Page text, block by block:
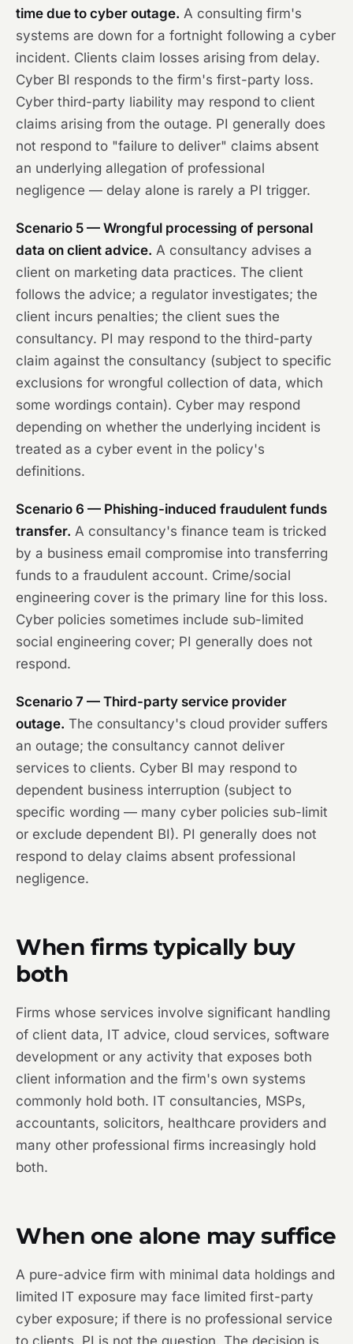
time due to cyber outage. A consulting firm's
systems are down for a fortnight following a cyber
incident. Clients claim losses arising from delay.
Cyber BI responds to the firm's first-party loss.
Cyber third-party liability may respond to client
claims arising from the outage. PI generally does
not respond to "failure to deliver" claims absent
an underlying allegation of professional
negligence — delay alone is rarely a PI trigger.
Scenario 5 — Wrongful processing of personal
data on client advice. A consultancy advises a
client on marketing data practices. The client
follows the advice; a regulator investigates; the
client incurs penalties; the client sues the
consultancy. PI may respond to the third-party
claim against the consultancy (subject to specific
exclusions for wrongful collection of data, which
some wordings contain). Cyber may respond
depending on whether the underlying incident is
treated as a cyber event in the policy's
definitions.
Scenario 6 — Phishing-induced fraudulent funds
transfer. A consultancy's finance team is tricked
by a business email compromise into transferring
funds to a fraudulent account. Crime/social
engineering cover is the primary line for this loss.
Cyber policies sometimes include sub-limited
social engineering cover; PI generally does not
respond.
Scenario 7 — Third-party service provider
outage. The consultancy's cloud provider suffers
an outage; the consultancy cannot deliver
services to clients. Cyber BI may respond to
dependent business interruption (subject to
specific wording — many cyber policies sub-limit
or exclude dependent BI). PI generally does not
respond to delay claims absent professional
negligence.
When firms typically buy
both
Firms whose services involve significant handling
of client data, IT advice, cloud services, software
development or any activity that exposes both
client information and the firm's own systems
commonly hold both. IT consultancies, MSPs,
accountants, solicitors, healthcare providers and
many other professional firms increasingly hold
both.
When one alone may suffice
A pure-advice firm with minimal data holdings and
limited IT exposure may face limited first-party
cyber exposure; if there is no professional service
to clients, PI is not the question. The decision is